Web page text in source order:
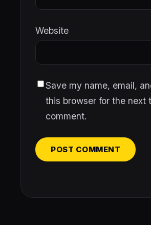
Website
Save my name, email,
this browser for the next
comment.